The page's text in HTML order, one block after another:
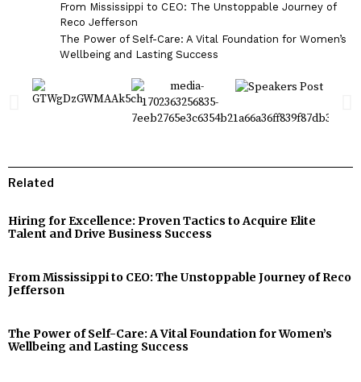
From Mississippi to CEO: The Unstoppable Journey of
Reco Jefferson
The Power of Self-Care: A Vital Foundation for Women’s
Wellbeing and Lasting Success
Related
Hiring for Excellence: Proven Tactics to Acquire Elite
Talent and Drive Business Success
From Mississippi to CEO: The Unstoppable Journey of Reco
Jefferson
The Power of Self-Care: A Vital Foundation for Women’s
Wellbeing and Lasting Success